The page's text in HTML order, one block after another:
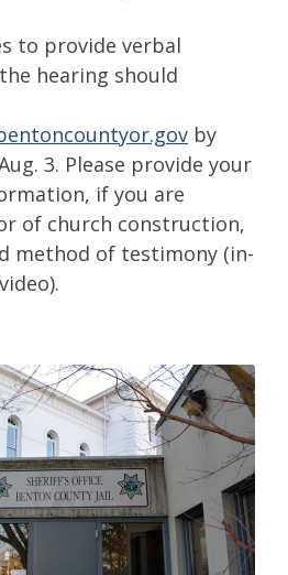
to provide verbal
hearing should
by
3. Please provide your
if you are
of church construction,
method of testimony (in-